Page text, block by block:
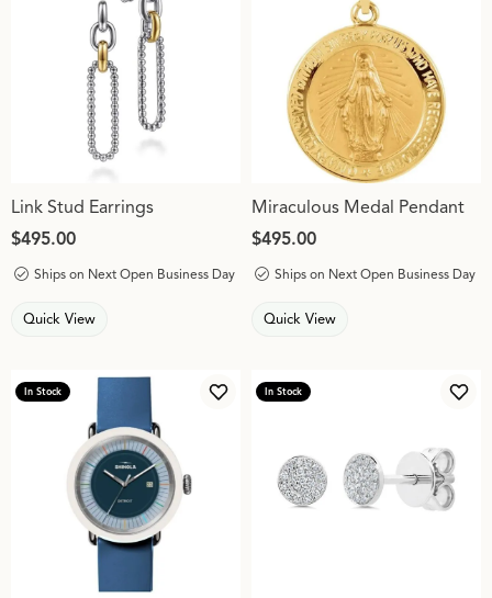
Link Stud Earrings
Price:
$495.00
Ships on Next Open Business Day
Quick View
Miraculous Medal Pendant
Price:
$495.00
Ships on Next Open Business Day
Quick View
In Stock
Add to Wish List
In Stock